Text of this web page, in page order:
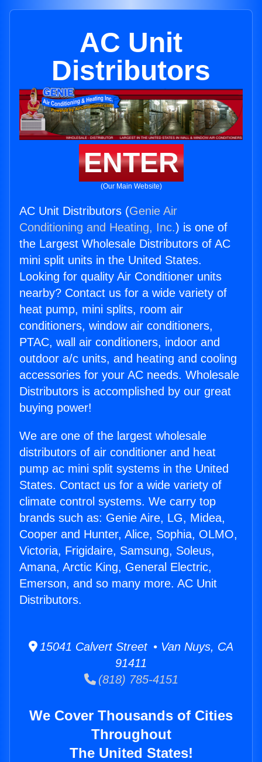
AC Unit
Distributors
ENTER
(Our Main Website)
AC Unit Distributors (Genie Air
Conditioning and Heating, Inc.) is one of
the Largest Wholesale Distributors of AC
mini split units in the United States.
Looking for quality Air Conditioner units
nearby? Contact us for a wide variety of
heat pump, mini splits, room air
conditioners, window air conditioners,
PTAC, wall air conditioners, indoor and
outdoor a/c units, and heating and cooling
accessories for your AC needs. Wholesale
Distributors is accomplished by our great
buying power!
We are one of the largest wholesale
distributors of air conditioner and heat
pump ac mini split systems in the United
States. Contact us for a wide variety of
climate control systems. We carry top
brands such as: Genie Aire, LG, Midea,
Cooper and Hunter, Alice, Sophia, OLMO,
Victoria, Frigidaire, Samsung, Soleus,
Amana, Arctic King, General Electric,
Emerson, and so many more. AC Unit
Distributors.
15041 Calvert Street • Van Nuys, CA
91411
(818) 785-4151
We Cover Thousands of Cities
Throughout
The United States!